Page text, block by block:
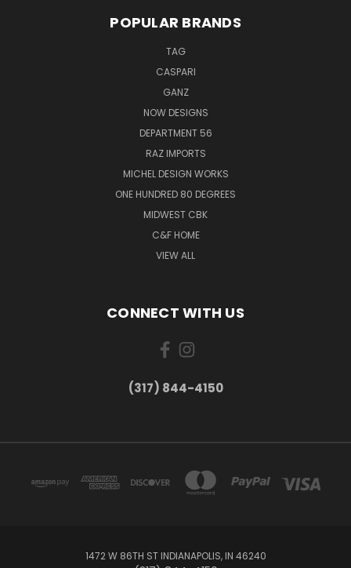
POPULAR BRANDS
TAG
CASPARI
GANZ
NOW DESIGNS
DEPARTMENT 56
RAZ IMPORTS
MICHEL DESIGN WORKS
ONE HUNDRED 80 DEGREES
MIDWEST CBK
C&F HOME
VIEW ALL
CONNECT WITH US
(317) 844-4150
1472 W 86TH ST INDIANAPOLIS, IN 46240